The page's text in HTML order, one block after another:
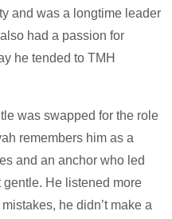
and was a longtime leader
had a passion for
he tended to TMH
was swapped for the role
remembers him as a
and an anchor who led
He listened more
he didn’t make a